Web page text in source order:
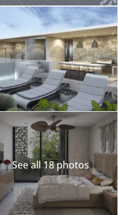
See all 18 photos